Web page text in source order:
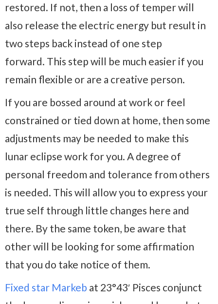
restored. If not, then a loss of temper will
also release the electric energy but result in
two steps back instead of one step
forward. This step will be much easier if you
remain flexible or are a creative person.
If you are bossed around at work or feel
constrained or tied down at home, then some
adjustments may be needed to make this
lunar eclipse work for you. A degree of
personal freedom and tolerance from others
is needed. This will allow you to express your
true self through little changes here and
there. By the same token, be aware that
other will be looking for some affirmation
that you do take notice of them.
Fixed star Markeb at 23°43′ Pisces conjunct